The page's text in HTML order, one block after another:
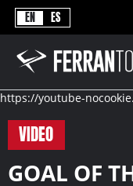
EN ES
https://youtube-
VIDEO
GOAL OF